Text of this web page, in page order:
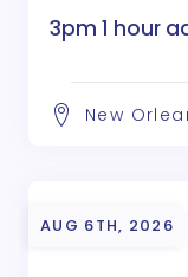
3pm 1 hour
New
AUG 6TH, 2026